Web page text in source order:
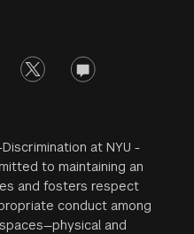
twitter opinions
at NYU -
to maintaining an
and fosters respect
conduct among
and